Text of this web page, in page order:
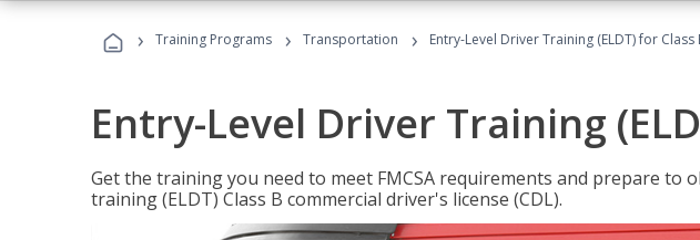
› Training Programs › Transportation › Entry-Level Driver Training (ELDT) for Class
Entry-Level Driver Training
Get the training you need to meet FMCSA requirements and prepare to
training (ELDT) Class B commercial driver's license (CDL).